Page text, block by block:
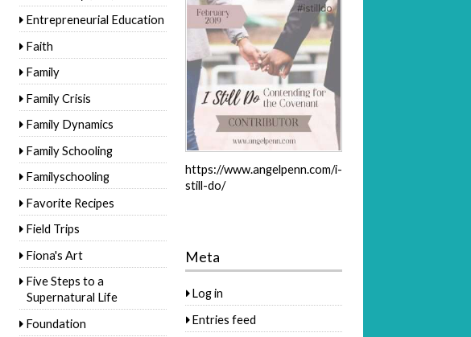
Entrepreneurial Education
Faith
Family
Family Crisis
Family Dynamics
Family Schooling
Familyschooling
Favorite Recipes
Field Trips
Fiona's Art
Five Steps to a
Supernatural Life
Foundation
https://www.angelpenn.com/i-
still-do/
Meta
Log in
Entries feed